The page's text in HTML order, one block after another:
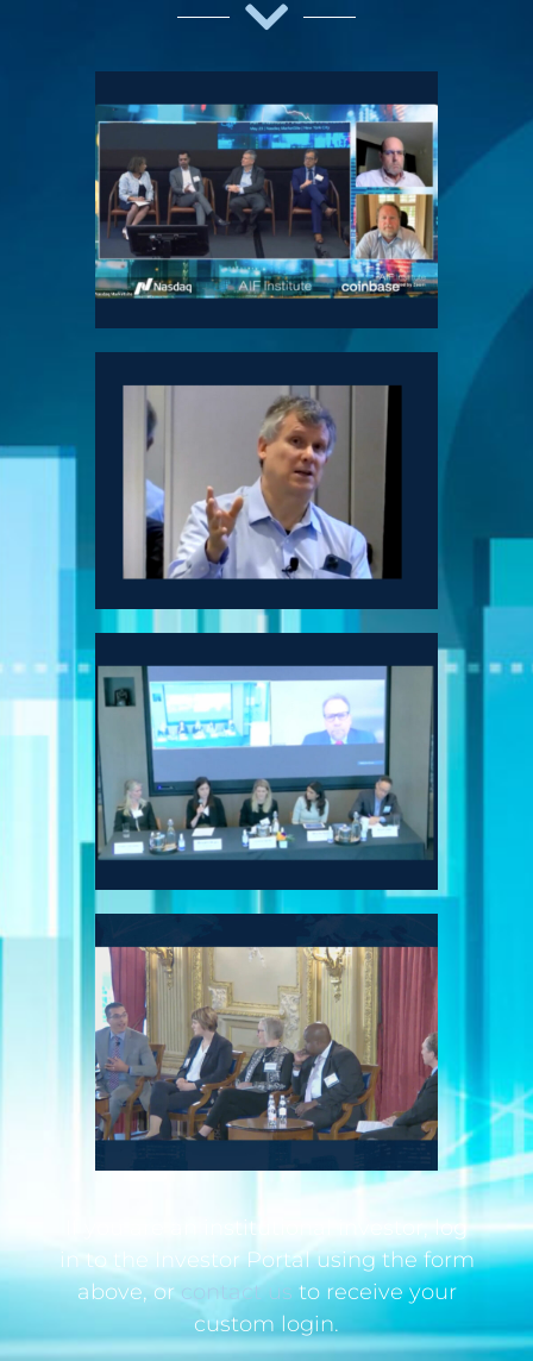
If you are an institutional investor, log
in to the Investor Portal using the form
above, or contact usto receive your
custom login.